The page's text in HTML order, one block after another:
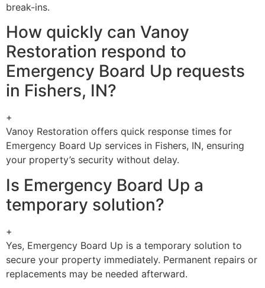
break-ins.
How quickly can Vanoy
Restoration respond to
Emergency Board Up requests
in Fishers, IN?
+
Vanoy Restoration offers quick response times for
Emergency Board Up services in Fishers, IN, ensuring
your property’s security without delay.
Is Emergency Board Up a
temporary solution?
+
Yes, Emergency Board Up is a temporary solution to
secure your property immediately. Permanent repairs or
replacements may be needed afterward.